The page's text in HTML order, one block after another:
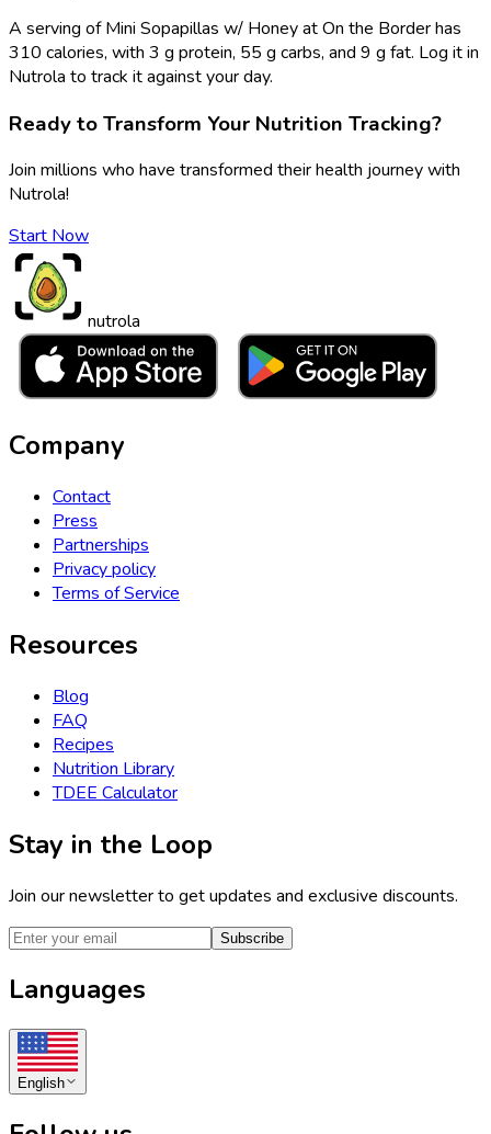
A serving of Mini Sopapillas w/ Honey at On the Border has
310 calories, with 3 g protein, 55 g carbs, and 9 g fat. Log it in
Nutrola to track it against your day.
Ready to Transform Your Nutrition Tracking?
Join millions who have transformed their health journey with
Nutrola!
Start Now
nutrola
Company
Contact
Press
Partnerships
Privacy policy
Terms of Service
Resources
Blog
FAQ
Recipes
Nutrition Library
TDEE Calculator
Stay in the Loop
Join our newsletter to get updates and exclusive discounts.
Subscribe
Languages
English